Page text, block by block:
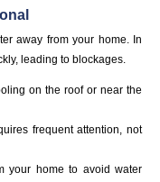
away from your home. In
leading to blockages.
on the roof or near the
frequent attention, not
your home to avoid water